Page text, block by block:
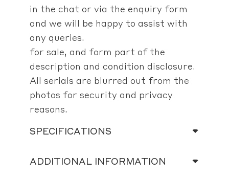
in the chat or via the enquiry form
and we will be happy to assist with
any queries.
for sale, and form part of the
description and condition disclosure.
All serials are blurred out from the
photos for security and privacy
reasons.
SPECIFICATIONS
ADDITIONAL INFORMATION